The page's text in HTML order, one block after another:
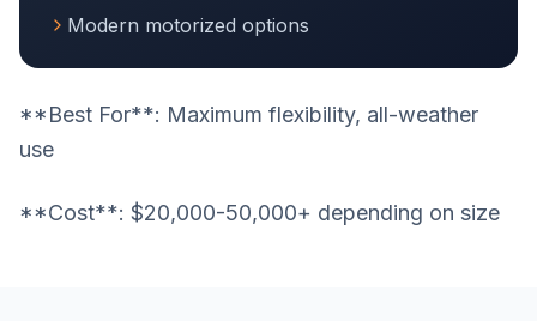
Modern motorized options
**Best For**: Maximum flexibility, all-weather
use
**Cost**: $20,000-50,000+ depending on size